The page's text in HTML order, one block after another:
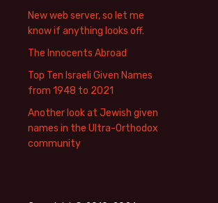
New web server, so let me
know if anything looks off.
The Innocents Abroad
Top Ten Israeli Given Names
from 1948 to 2021
Another look at Jewish given
names in the Ultra-Orthodox
community